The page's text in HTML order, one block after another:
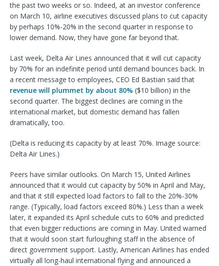
the past two weeks or so. Indeed, at an investor conference
on March 10, airline executives discussed plans to cut capacity
by perhaps 10%-20% in the second quarter in response to
lower demand. Now, they have gone far beyond that.
Last week, Delta Air Lines announced that it will cut capacity
by 70% for an indefinite period until demand bounces back. In
a recent message to employees, CEO Ed Bastian said that
revenue will plummet by about 80% ($10 billion) in the
second quarter. The biggest declines are coming in the
international market, but domestic demand has fallen
dramatically, too.
(Delta is reducing its capacity by at least 70%. Image source:
Delta Air Lines.)
Peers have similar outlooks. On March 15, United Airlines
announced that it would cut capacity by 50% in April and May,
and that it still expected load factors to fall to the 20%-30%
range. (Typically, load factors exceed 80%.) Less than a week
later, it expanded its April schedule cuts to 60% and predicted
that even bigger reductions are coming in May. United warned
that it would soon start furloughing staff in the absence of
direct government support. Lastly, American Airlines has ended
virtually all long-haul international flying and announced a